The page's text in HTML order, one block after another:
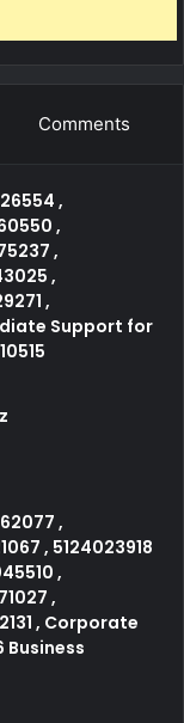
Comments
,
,
,
,
,
Support for
,
, 5124023918
,
,
, Corporate
Business